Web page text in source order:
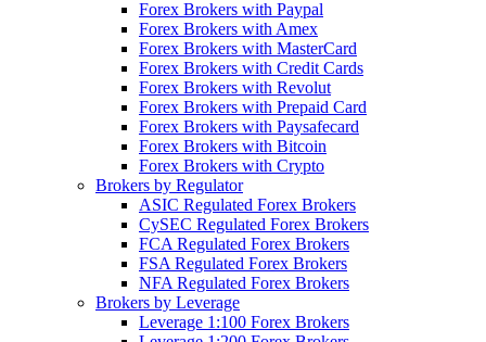
Forex Brokers with Paypal
Forex Brokers with Amex
Forex Brokers with MasterCard
Forex Brokers with Credit Cards
Forex Brokers with Revolut
Forex Brokers with Prepaid Card
Forex Brokers with Paysafecard
Forex Brokers with Bitcoin
Forex Brokers with Crypto
Brokers by Regulator
ASIC Regulated Forex Brokers
CySEC Regulated Forex Brokers
FCA Regulated Forex Brokers
FSA Regulated Forex Brokers
NFA Regulated Forex Brokers
Brokers by Leverage
Leverage 1:100 Forex Brokers